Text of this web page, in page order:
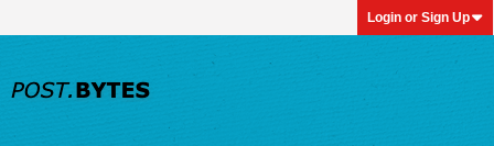
Login or Sign Up